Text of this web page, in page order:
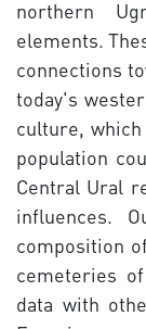
northern
elements.
connections
today's
culture,
population
Central Ural
influences.
composition
cemeteries
data with